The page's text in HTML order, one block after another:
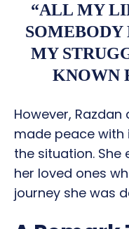
“ALL MY
SOMEBODY
MY
KNOWN
However,
made peace
the situation. She
her loved ones
journey she was